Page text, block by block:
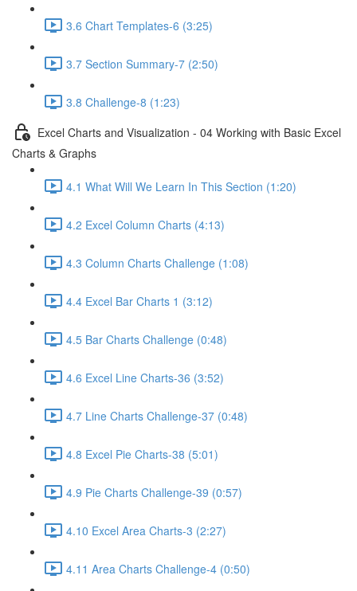
3.6 Chart Templates-6 (3:25)
3.7 Section Summary-7 (2:50)
3.8 Challenge-8 (1:23)
Excel Charts and Visualization - 04 Working with Basic Excel
Charts & Graphs
4.1 What Will We Learn In This Section (1:20)
4.2 Excel Column Charts (4:13)
4.3 Column Charts Challenge (1:08)
4.4 Excel Bar Charts 1 (3:12)
4.5 Bar Charts Challenge (0:48)
4.6 Excel Line Charts-36 (3:52)
4.7 Line Charts Challenge-37 (0:48)
4.8 Excel Pie Charts-38 (5:01)
4.9 Pie Charts Challenge-39 (0:57)
4.10 Excel Area Charts-3 (2:27)
4.11 Area Charts Challenge-4 (0:50)